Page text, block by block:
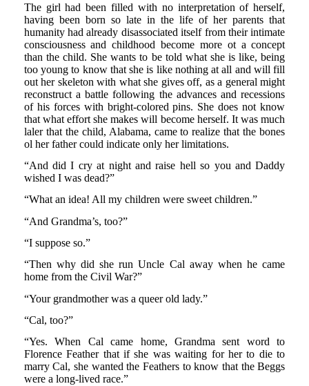
The girl had been filled with no interpretation of herself,
having been born so late in the life of her parents that
humanity had already disassociated itself from their intimate
consciousness and childhood become more ot a concept
than the child. She wants to be told what she is like, being
too young to know that she is like nothing at all and will fill
out her skeleton with what she gives off, as a general might
reconstruct a battle following the advances and recessions
of his forces with bright-colored pins. She does not know
that what effort she makes will become herself. It was much
laler that the child, Alabama, came to realize that the bones
ol her father could indicate only her limitations.
“And did I cry at night and raise hell so you and Daddy
wished I was dead?”
“What an idea! All my children were sweet children.”
“And Grandma’s, too?”
“I suppose so.”
“Then why did she run Uncle Cal away when he came
home from the Civil War?”
“Your grandmother was a queer old lady.”
“Cal, too?”
“Yes. When Cal came home, Grandma sent word to
Florence Feather that if she was waiting for her to die to
marry Cal, she wanted the Feathers to know that the Beggs
were a long-lived race.”